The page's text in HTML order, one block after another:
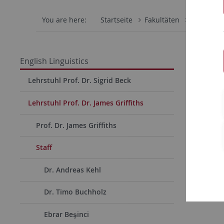
You are here: Startseite Fakultäten
English Linguistics
Lehrstuhl Prof. Dr. Sigrid Beck
Lehrstuhl Prof. Dr. James Griffiths
Prof. Dr. James Griffiths
Staff
Dr. Andreas Kehl
Dr. Timo Buchholz
Ebrar Beşinci